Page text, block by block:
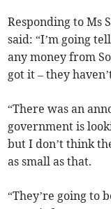
Responding to Ms
said: “I’m going
any money from
got it – they
“There was an
government is
but I don’t think
as small as that.
“They’re going to